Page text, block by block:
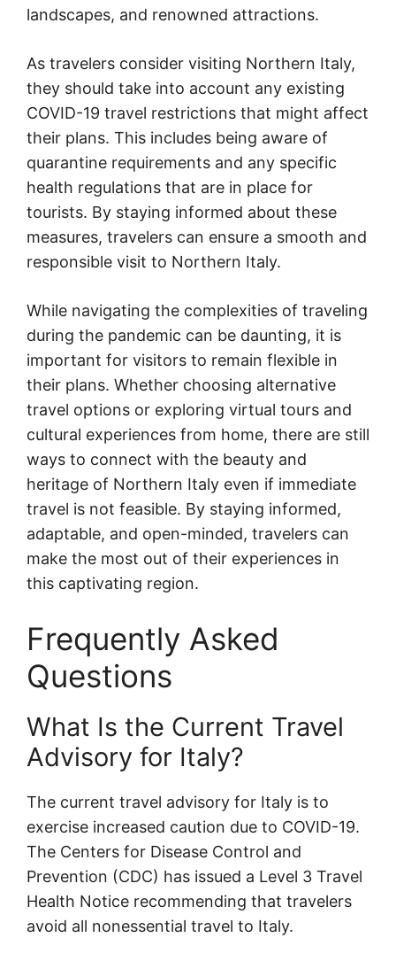
landscapes, and renowned attractions.
As travelers consider visiting Northern Italy,
they should take into account any existing
COVID-19 travel restrictions that might affect
their plans. This includes being aware of
quarantine requirements and any specific
health regulations that are in place for
tourists. By staying informed about these
measures, travelers can ensure a smooth and
responsible visit to Northern Italy.
While navigating the complexities of traveling
during the pandemic can be daunting, it is
important for visitors to remain flexible in
their plans. Whether choosing alternative
travel options or exploring virtual tours and
cultural experiences from home, there are still
ways to connect with the beauty and
heritage of Northern Italy even if immediate
travel is not feasible. By staying informed,
adaptable, and open-minded, travelers can
make the most out of their experiences in
this captivating region.
Frequently Asked
Questions
What Is the Current Travel
Advisory for Italy?
The current travel advisory for Italy is to
exercise increased caution due to COVID-19.
The Centers for Disease Control and
Prevention (CDC) has issued a Level 3 Travel
Health Notice recommending that travelers
avoid all nonessential travel to Italy.